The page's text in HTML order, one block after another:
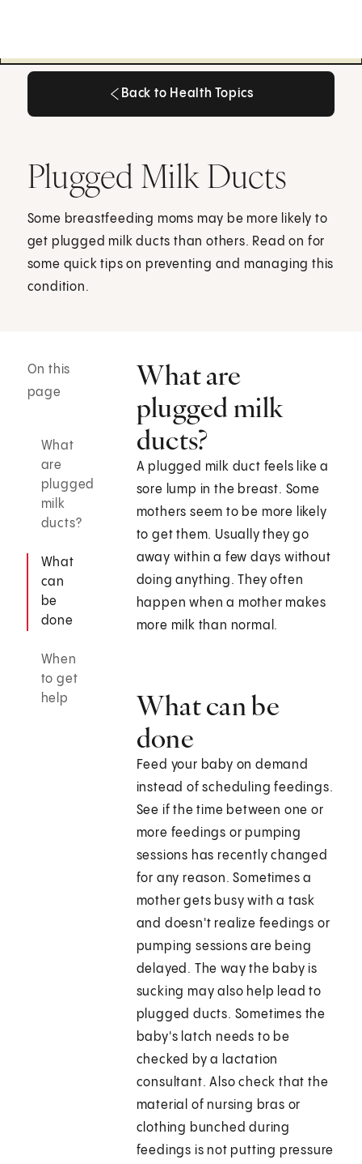
Back to Health Topics
Plugged Milk Ducts
Some breastfeeding moms may be more likely to
get plugged milk ducts than others. Read on for
some quick tips on preventing and managing this
condition.
On this
page
What
are
plugged
milk
ducts?
What
can
be
done
When
to get
help
What are
plugged milk
ducts?
A plugged milk duct feels like a
sore lump in the breast. Some
mothers seem to be more likely
to get them. Usually they go
away within a few days without
doing anything. They often
happen when a mother makes
more milk than normal.
What can be
done
Feed your baby on demand
instead of scheduling feedings.
See if the time between one or
more feedings or pumping
sessions has recently changed
for any reason. Sometimes a
mother gets busy with a task
and doesn't realize feedings or
pumping sessions are being
delayed. The way the baby is
sucking may also help lead to
plugged ducts. Sometimes the
baby's latch needs to be
checked by a lactation
consultant. Also check that the
material of nursing bras or
clothing bunched during
feedings is not putting pressure